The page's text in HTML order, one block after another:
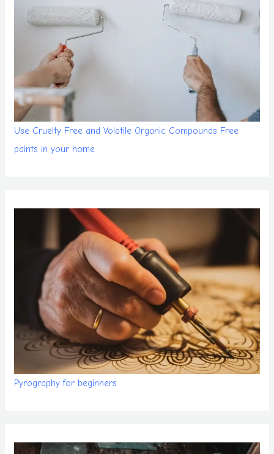
Use Cruelty Free and Volatile Organic Compounds Free
paints in your home
Pyrography for beginners